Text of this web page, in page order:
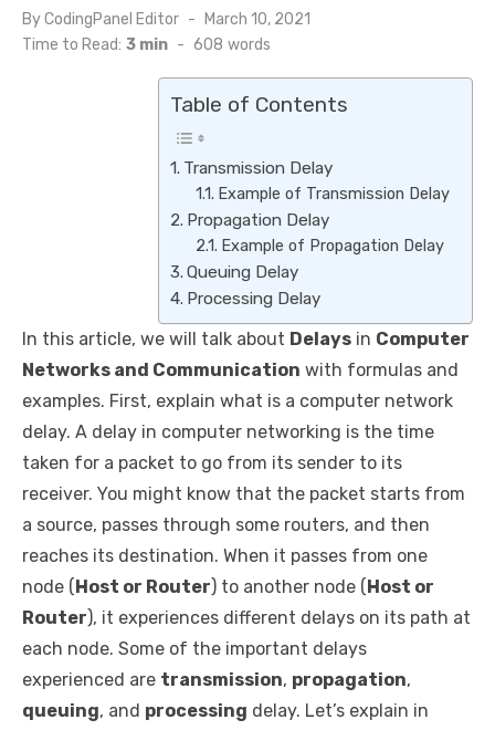
ByCodingPanel Editor
Posted
on
March 10, 2021
Time to Read: 3 min - 608 words
Table of Contents
Transmission Delay
Example of Transmission Delay
Propagation Delay
Example of Propagation Delay
Queuing Delay
Processing Delay
In this article, we will talk about Delays in Computer
Networks and Communication with formulas and
examples. First, explain what is a computer network
delay. A delay in computer networking is the time
taken for a packet to go from its sender to its
receiver. You might know that the packet starts from
a source, passes through some routers, and then
reaches its destination. When it passes from one
node (Host or Router) to another node (Host or
Router), it experiences different delays on its path at
each node. Some of the important delays
experienced are transmission, propagation,
queuing, and processing delay. Let’s explain in